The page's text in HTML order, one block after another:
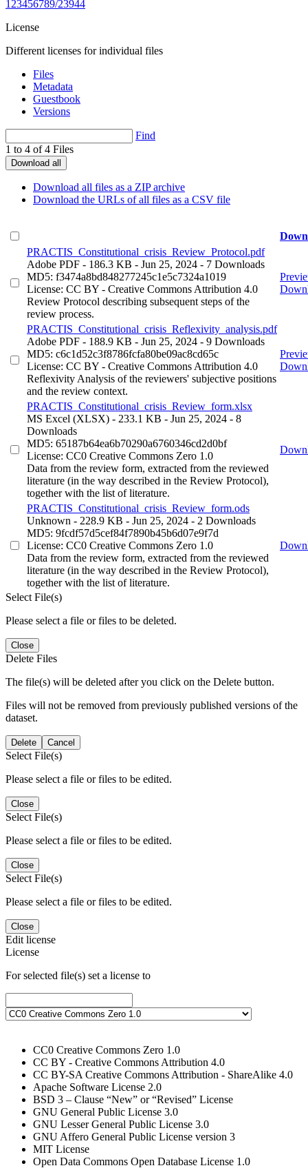
123456789/23944
License
Different licenses for individual files
Files
Metadata
Guestbook
Versions
Find
1 to 4 of 4 Files
Download all
Download all files as a ZIP archive
Download the URLs of all files as a CSV file
PRACTIS_Constitutional_crisis_Review_Protocol.pdf
Adobe PDF - 186.3 KB - Jun 25, 2024 - 7 Downloads
MD5: f3474a8bd848277245c1e5c7324a1019
License: CC BY - Creative Commons Attribution 4.0
Review Protocol describing subsequent steps of the
review process.
PRACTIS_Constitutional_crisis_Reflexivity_analysis.pdf
Adobe PDF - 188.9 KB - Jun 25, 2024 - 9 Downloads
MD5: c6c1d52c3f8786fcfa80be09ac8cd65c
License: CC BY - Creative Commons Attribution 4.0
Reflexivity Analysis of the reviewers' subjective positions
and the review context.
PRACTIS_Constitutional_crisis_Review_form.xlsx
MS Excel (XLSX) - 233.1 KB - Jun 25, 2024 - 8
Downloads
MD5: 65187b64ea6b70290a6760346cd2d0bf
License: CC0 Creative Commons Zero 1.0
Data from the review form, extracted from the reviewed
literature (in the way described in the Review Protocol),
together with the list of literature.
PRACTIS_Constitutional_crisis_Review_form.ods
Unknown - 228.9 KB - Jun 25, 2024 - 2 Downloads
MD5: 9fcdf57d5cef84f7890b45b6d07e9f7d
License: CC0 Creative Commons Zero 1.0
Data from the review form, extracted from the reviewed
literature (in the way described in the Review Protocol),
together with the list of literature.
Select File(s)
Please select a file or files to be deleted.
Close
Delete Files
The file(s) will be deleted after you click on the Delete button.
Files will not be removed from previously published versions of the
dataset.
Delete Cancel
Select File(s)
Please select a file or files to be edited.
Close
Select File(s)
Please select a file or files to be edited.
Close
Select File(s)
Please select a file or files to be edited.
Close
Edit license
License
For selected file(s) set a license to
CC0 Creative Commons Zero 1.0
CC BY - Creative Commons Attribution 4.0
CC BY-SA Creative Commons Attribution - ShareAlike 4.0
Apache Software License 2.0
BSD 3 – Clause “New” or “Revised” License
GNU General Public License 3.0
GNU Lesser General Public License 3.0
GNU Affero General Public License version 3
MIT License
Open Data Commons Open Database License 1.0